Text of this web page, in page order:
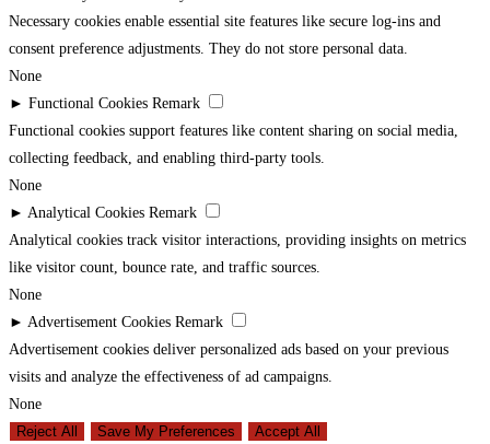
Necessary cookies enable essential site features like secure log-ins and
consent preference adjustments. They do not store personal data.
None
► Functional Cookies Remark
Functional cookies support features like content sharing on social media,
collecting feedback, and enabling third-party tools.
None
► Analytical Cookies Remark
Analytical cookies track visitor interactions, providing insights on metrics
like visitor count, bounce rate, and traffic sources.
None
► Advertisement Cookies Remark
Advertisement cookies deliver personalized ads based on your previous
visits and analyze the effectiveness of ad campaigns.
None
Reject All
Save My Preferences
Accept All